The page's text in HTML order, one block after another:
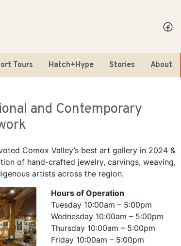
Tours Hatch+Hype Stories
Road Trips & Markets
About
and Contemporary
Comox Valley’s best art gallery in 2024 &
of hand-crafted jewelry, carvings, weaving,
artists across the region.
Hours of Operation
Tuesday 10:00am – 5:00pm
Wednesday 10:00am – 5:00pm
Thursday 10:00am – 5:00pm
Friday 10:00am – 5:00pm